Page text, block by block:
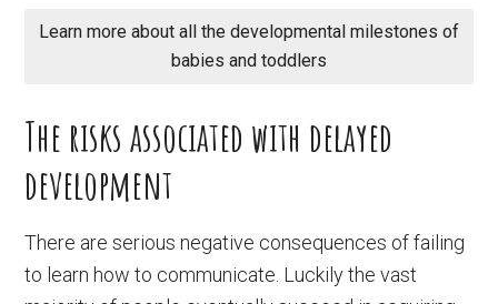
Learn more about all the developmental milestones of
babies and toddlers
The risks associated with delayed
development
There are serious negative consequences of failing
to learn how to communicate. Luckily the vast